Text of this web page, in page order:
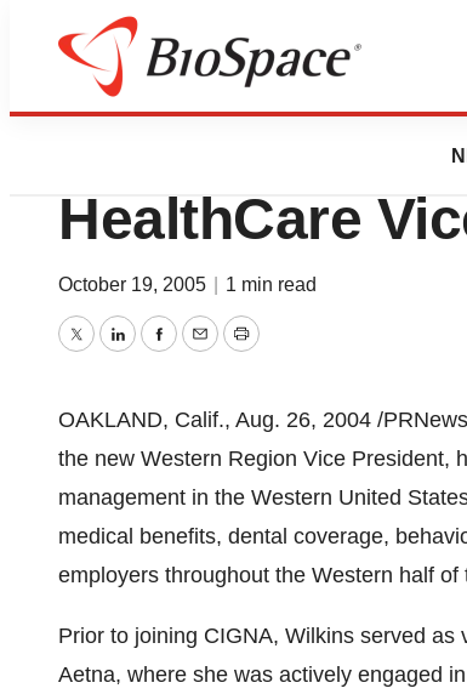
Biotech Bay
Mary Wilkins
HealthCare
October 19, 2005 1 min read
TwitterLinkedInFacebook
EmailPrint
OAKLAND, Calif., Aug. 26, 2004 /
the new Western Region Vice President,
management in the Western United
medical benefits, dental coverage,
employers throughout the Western half of
Prior to joining CIGNA, Wilkins served
Aetna, where she was actively engaged